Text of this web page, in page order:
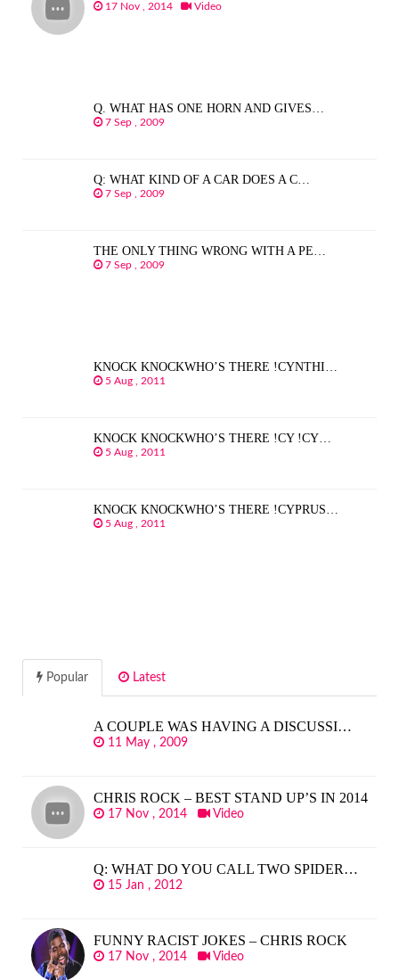
17 Nov , 2014 Video
Q. WHAT HAS ONE HORN AND GIVES…
7 Sep , 2009
Q: WHAT KIND OF A CAR DOES A C…
7 Sep , 2009
THE ONLY THING WRONG WITH A PE…
7 Sep , 2009
KNOCK KNOCKWHO’S THERE !CYNTHI…
5 Aug , 2011
KNOCK KNOCKWHO’S THERE !CY !CY…
5 Aug , 2011
KNOCK KNOCKWHO’S THERE !CYPRUS…
5 Aug , 2011
Popular Latest
A COUPLE WAS HAVING A DISCUSSI…
11 May , 2009
CHRIS ROCK – BEST STAND UP’S IN 2014
17 Nov , 2014 Video
Q: WHAT DO YOU CALL TWO SPIDER…
15 Jan , 2012
FUNNY RACIST JOKES – CHRIS ROCK
17 Nov , 2014 Video